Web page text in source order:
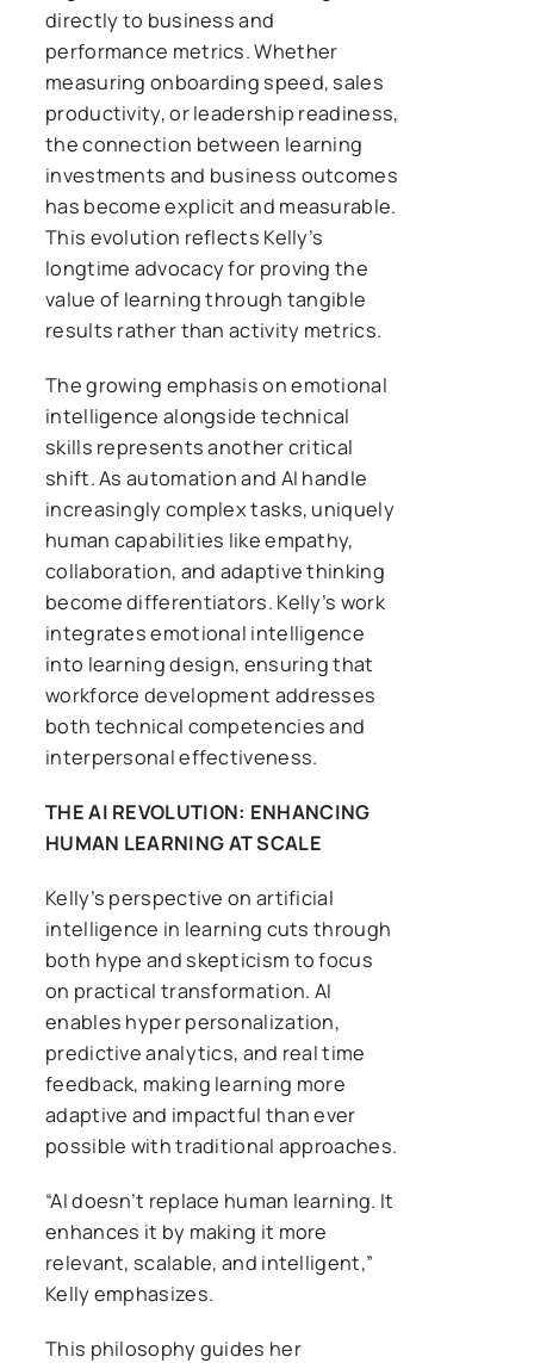
directly to business and
performance metrics. Whether
measuring onboarding speed, sales
productivity, or leadership readiness,
the connection between learning
investments and business outcomes
has become explicit and measurable.
This evolution reflects Kelly’s
longtime advocacy for proving the
value of learning through tangible
results rather than activity metrics.
The growing emphasis on emotional
intelligence alongside technical
skills represents another critical
shift. As automation and AI handle
increasingly complex tasks, uniquely
human capabilities like empathy,
collaboration, and adaptive thinking
become differentiators. Kelly’s work
integrates emotional intelligence
into learning design, ensuring that
workforce development addresses
both technical competencies and
interpersonal effectiveness.
THE AI REVOLUTION: ENHANCING
HUMAN LEARNING AT SCALE
Kelly’s perspective on artificial
intelligence in learning cuts through
both hype and skepticism to focus
on practical transformation. AI
enables hyper personalization,
predictive analytics, and real time
feedback, making learning more
adaptive and impactful than ever
possible with traditional approaches.
“AI doesn’t replace human learning. It
enhances it by making it more
relevant, scalable, and intelligent,”
Kelly emphasizes.
This philosophy guides her